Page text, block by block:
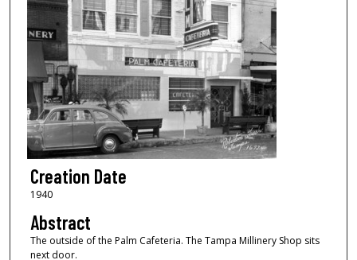
Creation Date
1940
Abstract
The outside of the Palm Cafeteria. The Tampa Millinery Shop sits
next door.